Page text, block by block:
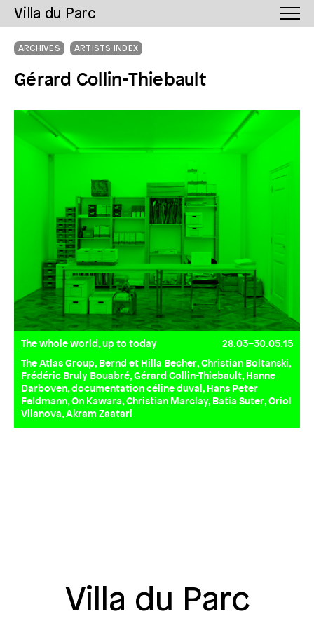
Villa du Parc
ARCHIVES ARTISTS INDEX
Gérard Collin-Thiebault
The whole world, up to today
28.03–30.05.15
The Atlas Group, Bernd et Hilla Becher, Christian Boltanski,
Frédéric Bruly Bouabré, Gérard Collin-Thiebault, Hanne
Darboven, documentation céline duval, Hans Peter
Feldmann, On Kawara, Christian Marclay, Batia Suter, Oriol
Vilanova, Akram Zaatari
Villa du Parc